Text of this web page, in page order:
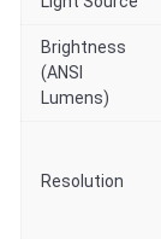
Brightness
(ANSI
Lumens)
Resolution